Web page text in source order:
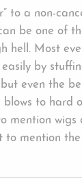
to a non-
be one of
hell. Most
by
even the
to hard
mention wigs
to mention